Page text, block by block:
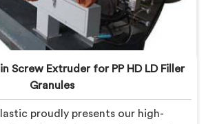
Screw Extruder for PP HD LD Filler
Granules
proudly presents our high-